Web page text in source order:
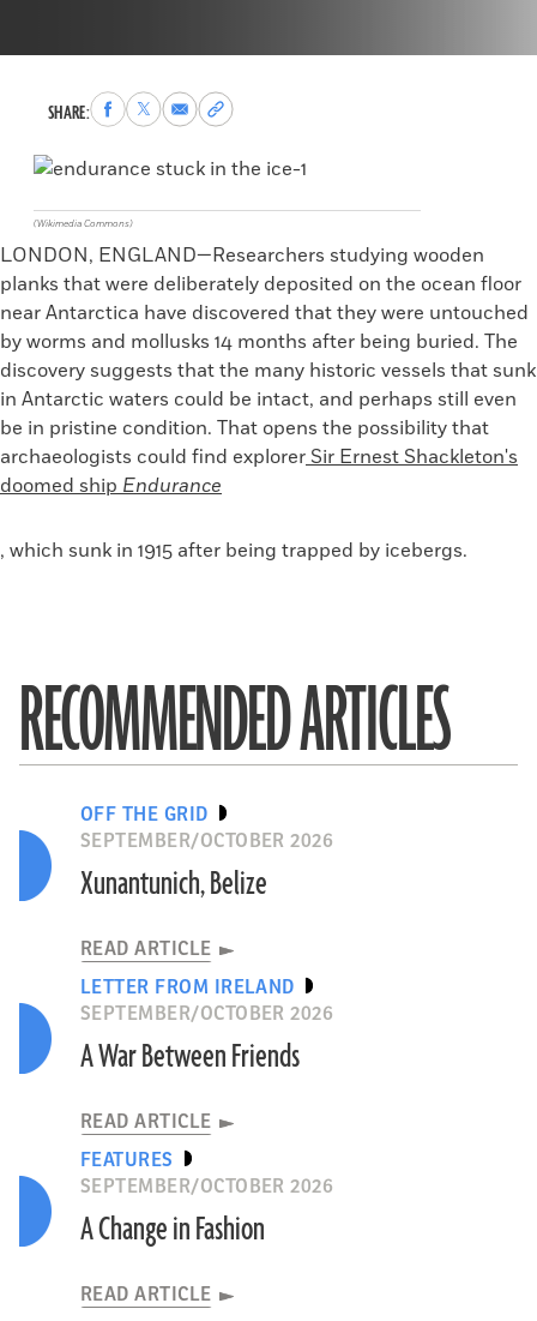
SHARE:Share
to
Facebook
Share
to
X
Share
via
Email
Copy
permalink
to
(Wikimedia Commons)
LONDON, ENGLAND—Researchers studying wooden
planks that were deliberately deposited on the ocean floor
near Antarctica have discovered that they were untouched
by worms and mollusks 14 months after being buried. The
discovery suggests that the many historic vessels that sunk
in Antarctic waters could be intact, and perhaps still even
be in pristine condition. That opens the possibility that
archaeologists could find explorerSir ErnestShackleton's
doomed ship Endurance
, which sunk in 1915 after being trapped by icebergs.
RECOMMENDED ARTICLES
OFF THE GRID
SEPTEMBER/OCTOBER 2026
Xunantunich, Belize
READ ARTICLE
LETTER FROM IRELAND
SEPTEMBER/OCTOBER 2026
A War Between Friends
READ ARTICLE
FEATURES
SEPTEMBER/OCTOBER 2026
A Change in Fashion
READ ARTICLE